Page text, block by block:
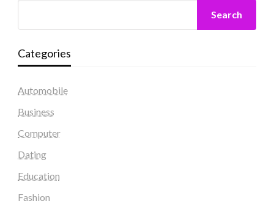
Search
Categories
Automobile
Business
Computer
Dating
Education
Fashion